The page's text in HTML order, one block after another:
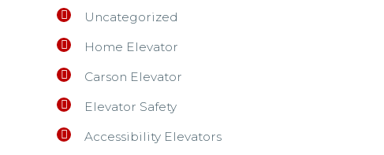
Uncategorized
Home Elevator
Carson Elevator
Elevator Safety
Accessibility Elevators